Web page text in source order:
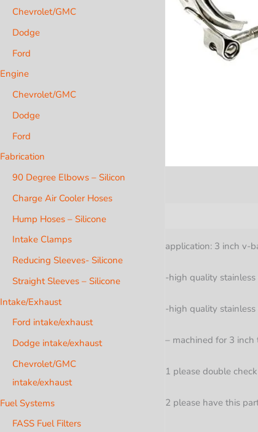
Chevrolet/GMC
Dodge
Ford
Engine
Chevrolet/GMC
Dodge
Ford
Fabrication
90 Degree Elbows – Silicon
Charge Air Cooler Hoses
Hump Hoses – Silicone
Intake Clamps
Reducing Sleeves- Silicone
Straight Sleeves – Silicone
Intake/Exhaust
Ford intake/exhaust
Dodge intake/exhaust
Chevrolet/GMC
intake/exhaust
Fuel Systems
FASS Fuel Filters
application: 3 inch v-
-high quality
-high quality stainless
– machined for 3
1 please double
2 please have this